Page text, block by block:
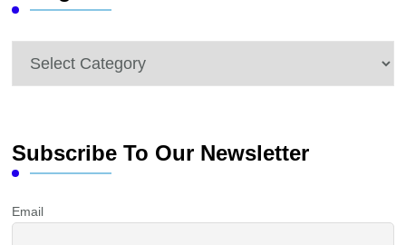
Categories
Subscribe To Our Newsletter
Email